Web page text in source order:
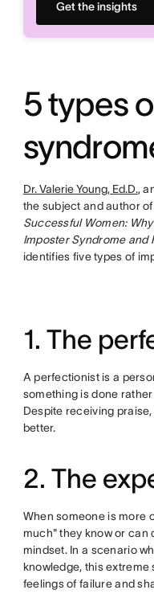
Get the insights
5 types
Dr. Valerie Young, Ed.D.,
the subject and author of
Successful Women:
Imposter Syndrome and
identifies five types of
1. The
A perfectionist is a
something is done
Despite receiving
better.
2. The
When someone is more
much" they know or can
mindset. In a scenario
knowledge, this
feelings of failure and